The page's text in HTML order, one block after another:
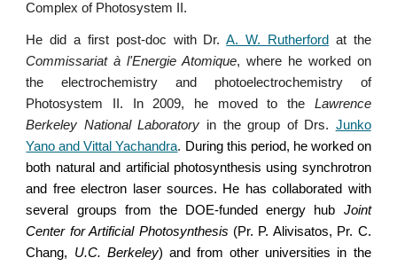
Complex of Photosystem II.
He did a first post-doc with Dr.A. W. Rutherford
at the
Commissariat à l'Energie Atomique, where he worked on
the electrochemistry and photoelectrochemistry of
Photosystem II. In 2009, he moved to the Lawrence
Berkeley National Laboratory in the group of Drs. Junko
Yano and Vittal Yachandra. During this period, he worked on
both natural and artificial photosynthesis using synchrotron
and free electron laser sources. He has collaborated with
several groups from the DOE-funded energy hub Joint
Center for Artificial Photosynthesis (Pr. P. Alivisatos, Pr. C.
Chang, U.C. Berkeley) and from other universities in the